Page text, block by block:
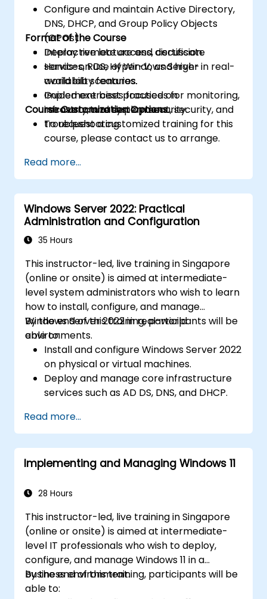
Configure and maintain Active Directory,
DNS, DHCP, and Group Policy Objects
(GPOs).
Deploy remote access, certificate
services, RDS, Hyper-V, and high-
availability features.
Implement best practices for monitoring,
recovery, and system security.
Format of the Course
Interactive lecture and discussion.
Hands-on use of Windows Server in real-
world lab scenarios.
Guided exercises focused on
infrastructure deployment, security, and
troubleshooting.
Course Customization Options
To request a customized training for this
course, please contact us to arrange.
Read more...
Windows Server 2022: Practical
Administration and Configuration
35 Hours
This instructor-led, live training in Singapore
(online or onsite) is aimed at intermediate-
level system administrators who wish to learn
how to install, configure, and manage
Windows Server 2022 in real-world
environments.
By the end of this training, participants will be
able to:
Install and configure Windows Server 2022
on physical or virtual machines.
Deploy and manage core infrastructure
services such as AD DS, DNS, and DHCP.
network services using best practices.
Secure and administer server roles
including Remote Desktop, IIS, and WSUS.
Read more...
Implementing and Managing Windows 11
28 Hours
This instructor-led, live training in Singapore
(online or onsite) is aimed at intermediate-
level IT professionals who wish to deploy,
configure, and manage Windows 11 in a
business environment.
By the end of this training, participants will be
able to: